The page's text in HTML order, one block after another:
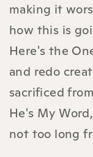
making it
how this is
Here's the
and redo
sacrificed
He's My
not too long